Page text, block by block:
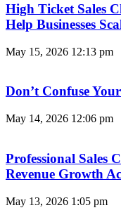
High Ticket Sales
Help Businesses
May 15, 2026 12:13 pm
Don’t Confuse
May 14, 2026 12:06 pm
Professional Sales
Revenue Growth
May 13, 2026 1:05 pm